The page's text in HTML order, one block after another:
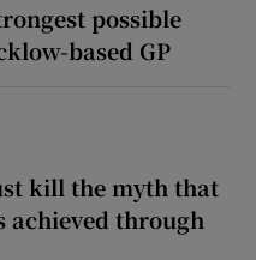
possible
based GP
kill the myth that
achieved through